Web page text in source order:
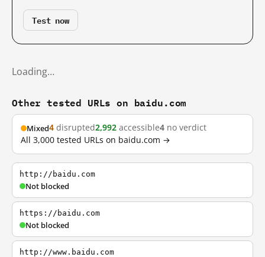
Test now
Loading…
Other tested URLs on baidu.com
Mixed4 disrupted2,992 accessible4 no verdict
All 3,000 tested URLs on baidu.com →
http://baidu.com
Not blocked
https://baidu.com
Not blocked
http://www.baidu.com